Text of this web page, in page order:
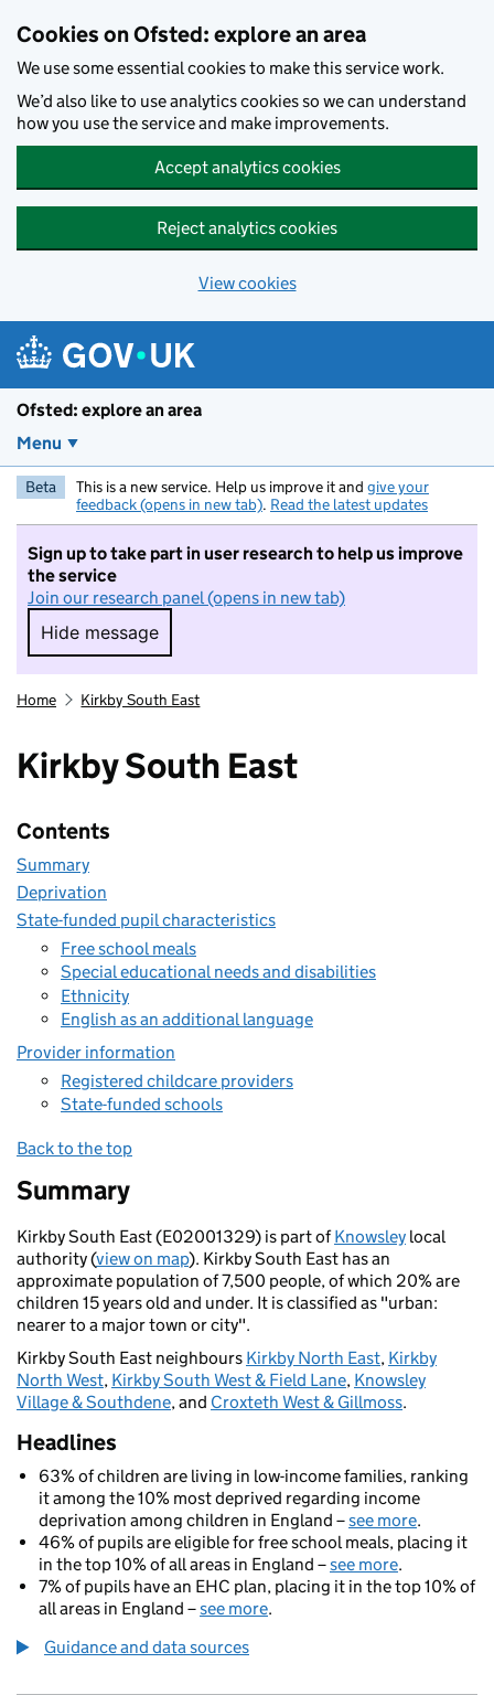
Cookies on Ofsted: explore an area
We use some essential cookies to make this service work.
We’d also like to use analytics cookies so we can understand
how you use the service and make improvements.
Accept analytics cookies
Reject analytics cookies
View cookies
Ofsted: explore an area
Menu
Beta This is a new service. Help us improve it and give your
feedback (opens in new tab). Read the latest updates
Sign up to take part in user research to help us improve
the service
Join our research panel (opens in new tab)
Hide message
Hide message. I do not want to take part in
Home Kirkby South East
Kirkby South East
Contents
Summary
Deprivation
State-funded pupil characteristics
Free school meals
Special educational needs and disabilities
Ethnicity
English as an additional language
Provider information
Registered childcare providers
State-funded schools
Back to the top
Summary
Kirkby South East (E02001329) is part ofKnowsley local
authority (view on map). Kirkby South East has an
approximate population of 7,500 people, of which 20% are
children 15 years old and under. It is classified as "urban:
nearer to a major town or city".
Kirkby South East neighbours Kirkby North East, Kirkby
North West, Kirkby South West & Field Lane, Knowsley
Village & Southdene, and Croxteth West & Gillmoss.
Headlines
63% of children are living in low-income families, ranking
it among the 10% most deprived regarding income
deprivation among children in England –see more.
46% of pupils are eligible for free school meals, placing it
in the top 10% of all areas in England –see more.
7% of pupils have an EHC plan, placing it in the top 10% of
all areas in England –see more.
Guidance and data sources